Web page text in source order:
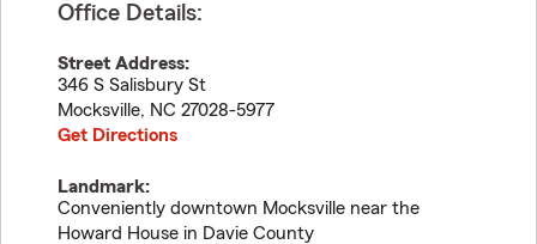
Office Details:
Street Address:
346 S Salisbury St
Mocksville, NC 27028-5977
Get Directions
Landmark:
Conveniently downtown Mocksville near the
Howard House in Davie County